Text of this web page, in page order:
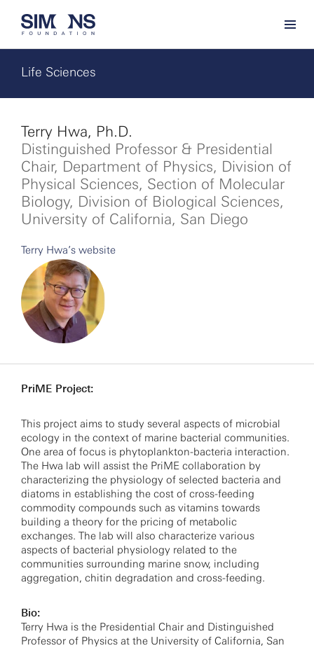
Life Sciences
Terry Hwa, Ph.D.
Distinguished Professor & Presidential
Chair, Department of Physics, Division of
Physical Sciences, Section of Molecular
Biology, Division of Biological Sciences,
University of California, San Diego
Terry Hwa’s website
PriME Project:
This project aims to study several aspects of microbial
ecology in the context of marine bacterial communities.
One area of focus is phytoplankton-bacteria interaction.
The Hwa lab will assist the PriME collaboration by
characterizing the physiology of selected bacteria and
diatoms in establishing the cost of cross-feeding
commodity compounds such as vitamins towards
building a theory for the pricing of metabolic
exchanges. The lab will also characterize various
aspects of bacterial physiology related to the
communities surrounding marine snow, including
aggregation, chitin degradation and cross-feeding.
Bio:
Terry Hwa is the Presidential Chair and Distinguished
Professor of Physics at the University of California, San